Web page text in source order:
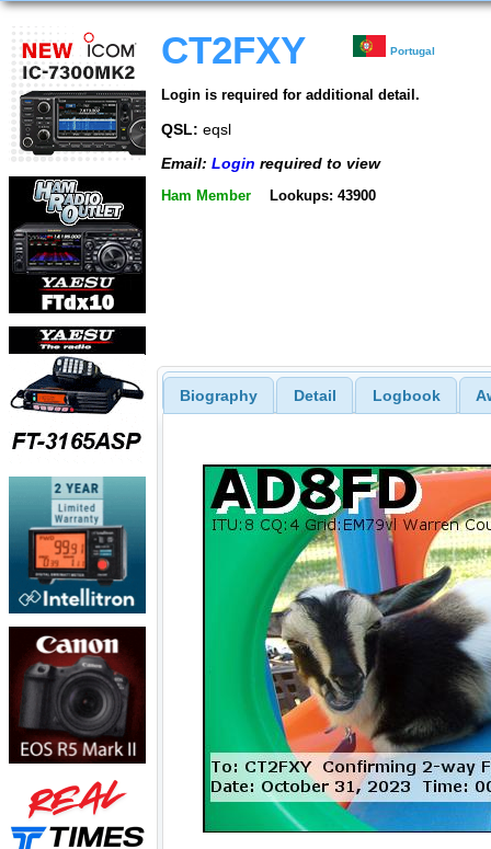
CT2FXY Portugal
Login is required for additional detail.
QSL: eqsl
Email: Login required to view
Ham Member Lookups: 43900
Biography Detail Logbook